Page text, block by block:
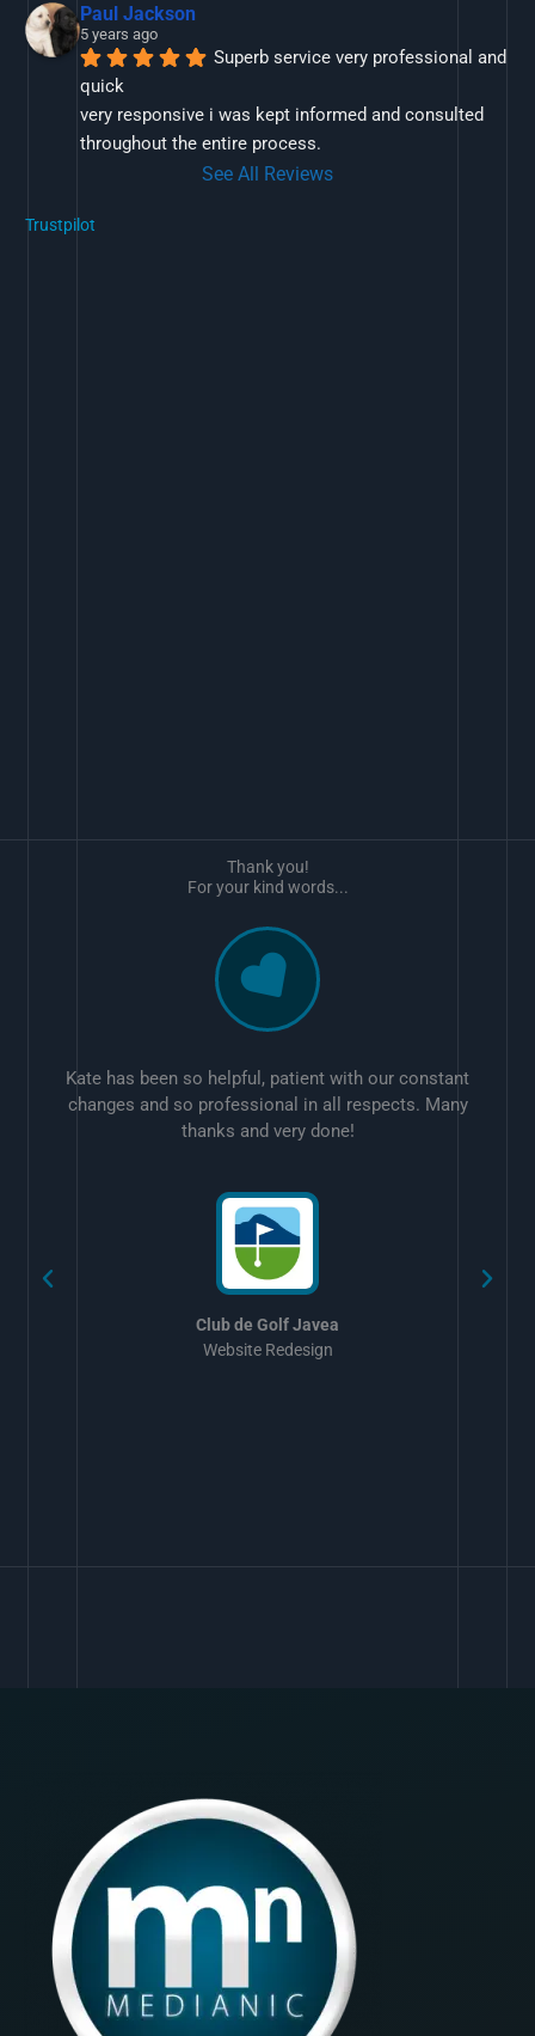
Paul Jackson
5 years ago
Superb service very professional and
quick
very responsive i was kept informed and consulted
throughout the entire process.
See All Reviews
Trustpilot
Kate has been so helpful, patient with our constant
changes and so professional in all respects. Many
thanks and very done!
Club de Golf Javea
Website Redesign
Thank you!
For your kind words...